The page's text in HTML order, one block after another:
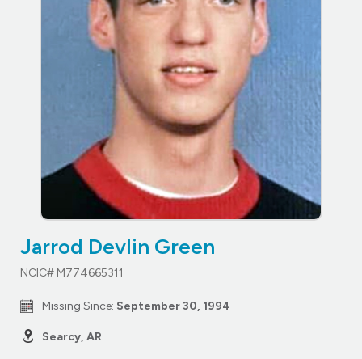
Jarrod Devlin Green
NCIC# M774665311
Missing Since: September 30, 1994
Searcy, AR